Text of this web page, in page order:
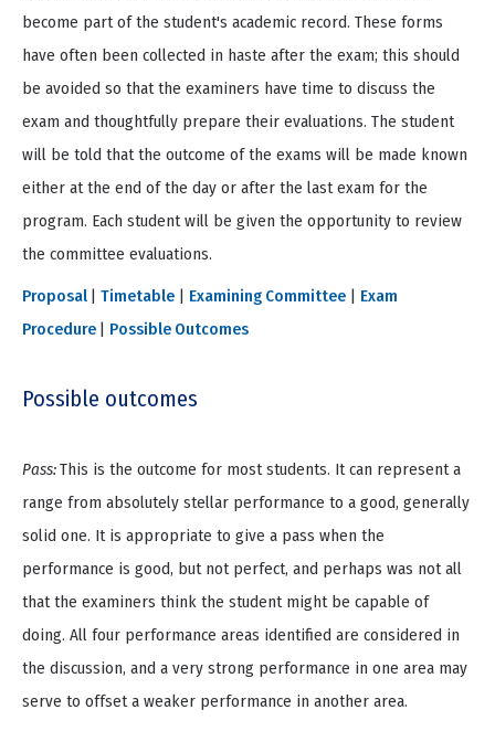
become part of the student's academic record. These forms
have often been collected in haste after the exam; this should
be avoided so that the examiners have time to discuss the
exam and thoughtfully prepare their evaluations. The student
will be told that the outcome of the exams will be made known
either at the end of the day or after the last exam for the
program. Each student will be given the opportunity to review
the committee evaluations.
Proposal | Timetable | Examining Committee | Exam
Procedure | Possible Outcomes
Possible outcomes
Pass:This is the outcome for most students. It can represent a
range from absolutely stellar performance to a good, generally
solid one. It is appropriate to give a pass when the
performance is good, but not perfect, and perhaps was not all
that the examiners think the student might be capable of
doing. All four performance areas identified are considered in
the discussion, and a very strong performance in one area may
serve to offset a weaker performance in another area.